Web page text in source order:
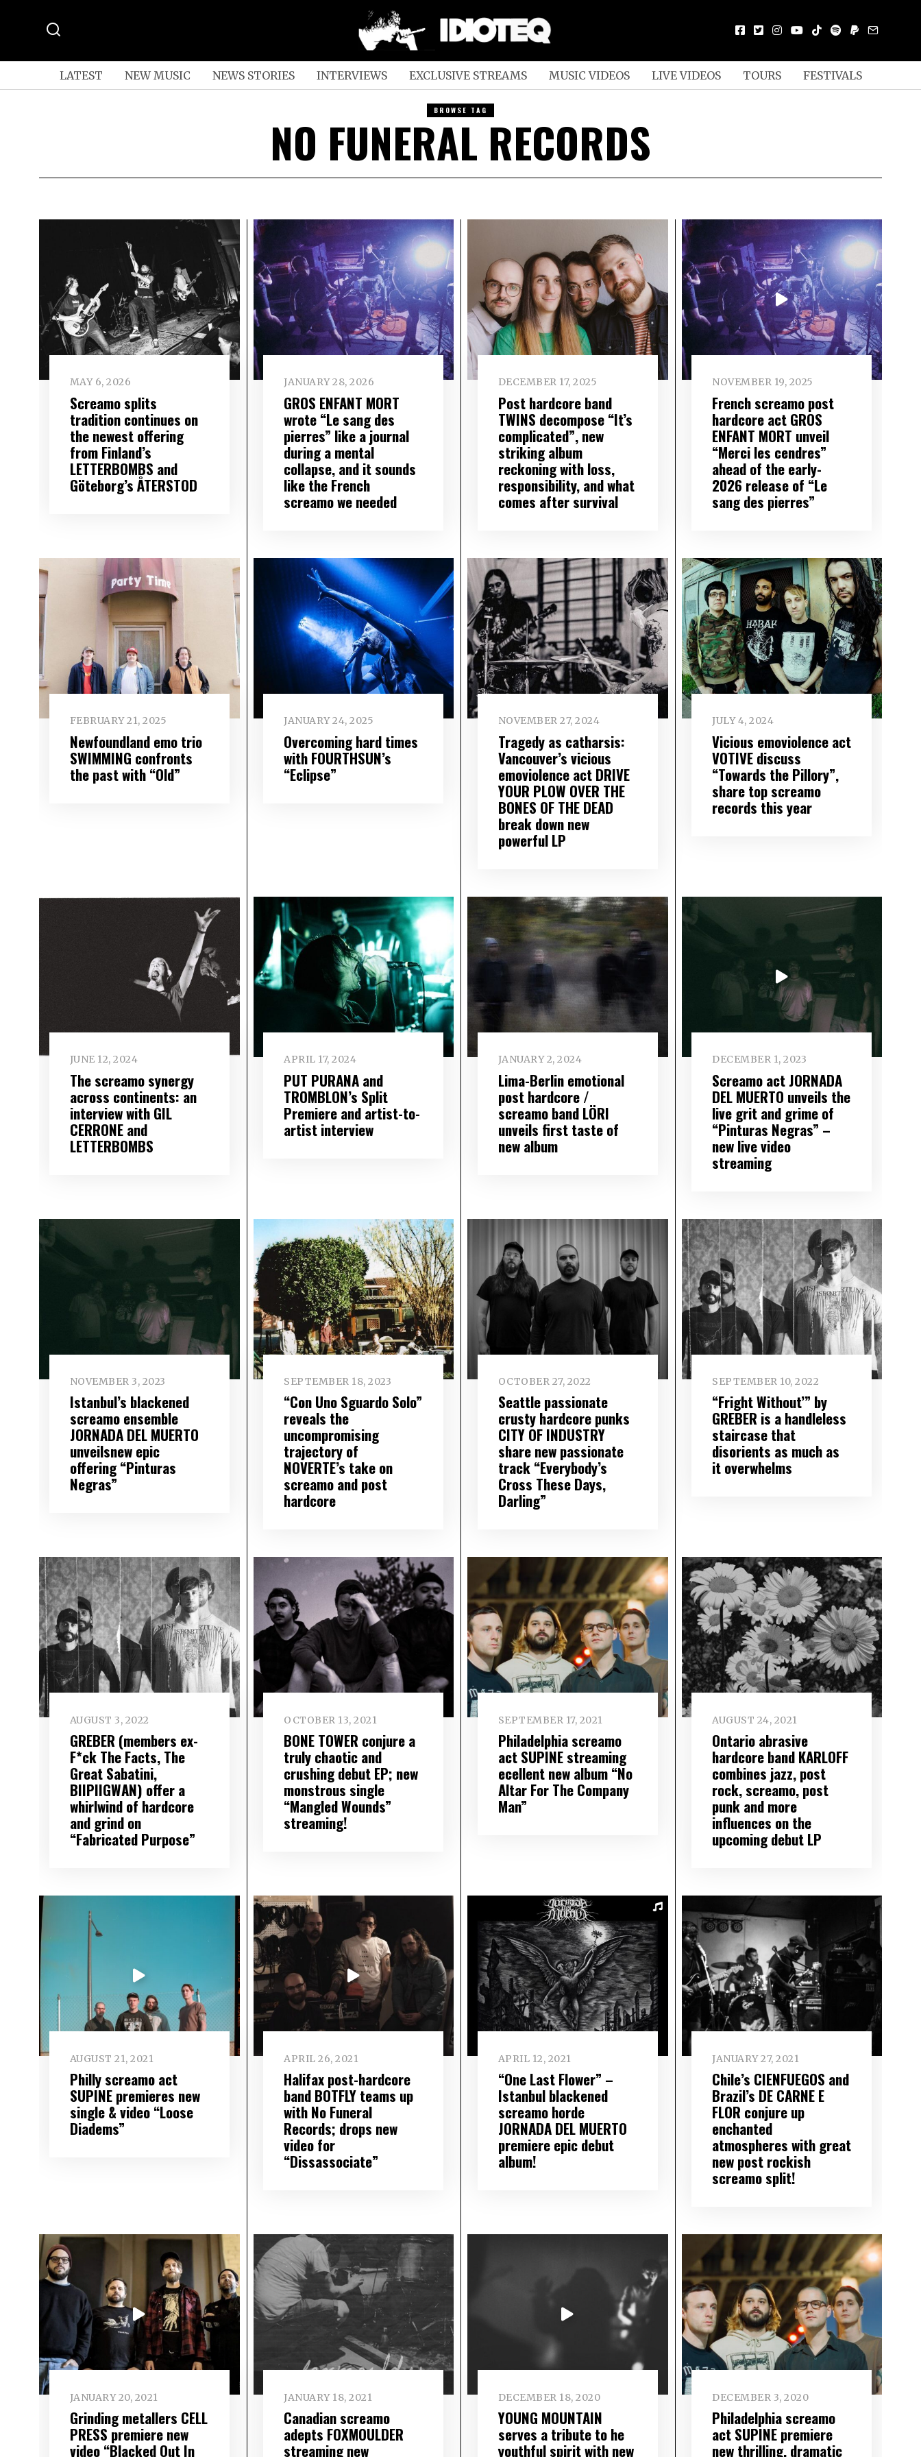
LATEST NEW MUSIC NEWS STORIES INTERVIEWS EXCLUSIVE STREAMS MUSIC VIDEOS LIVE VIDEOS TOURS FESTIVALS
BROWSE TAG
NO FUNERAL RECORDS
MAY 6, 2026
Screamo splits
tradition continues on
the newest offering
from Finland’s
LETTERBOMBS and
Göteborg’s ÅTERSTOD
JANUARY 28, 2026
GROS ENFANT MORT
wrote “Le sang des
pierres” like a journal
during a mental
collapse, and it sounds
like the French
screamo we needed
DECEMBER 17, 2025
Post hardcore band
TWINS decompose “It’s
complicated”, new
striking album
reckoning with loss,
responsibility, and what
comes after survival
NOVEMBER 19, 2025
French screamo post
hardcore act GROS
ENFANT MORT unveil
“Merci les cendres”
ahead of the early-
2026 release of “Le
sang des pierres”
FEBRUARY 21, 2025
Newfoundland emo trio
SWIMMING confronts
the past with “Old”
JANUARY 24, 2025
Overcoming hard times
with FOURTHSUN’s
“Eclipse”
NOVEMBER 27, 2024
Tragedy as catharsis:
Vancouver’s vicious
emoviolence act DRIVE
YOUR PLOW OVER THE
BONES OF THE DEAD
break down new
powerful LP
JULY 4, 2024
Vicious emoviolence act
VOTIVE discuss
“Towards the Pillory”,
share top screamo
records this year
JUNE 12, 2024
The screamo synergy
across continents: an
interview with GIL
CERRONE and
LETTERBOMBS
APRIL 17, 2024
PUT PURANA and
TROMBLON’s Split
Premiere and artist-to-
artist interview
JANUARY 2, 2024
Lima-Berlin emotional
post hardcore /
screamo band LÖRI
unveils first taste of
new album
DECEMBER 1, 2023
Screamo act JORNADA
DEL MUERTO unveils the
live grit and grime of
“Pinturas Negras” –
new live video
streaming
NOVEMBER 3, 2023
Istanbul’s blackened
screamo ensemble
JORNADA DEL MUERTO
unveilsnew epic
offering “Pinturas
Negras”
SEPTEMBER 18, 2023
“Con Uno Sguardo Solo”
reveals the
uncompromising
trajectory of
NOVERTE’s take on
screamo and post
hardcore
OCTOBER 27, 2022
Seattle passionate
crusty hardcore punks
CITY OF INDUSTRY
share new passionate
track “Everybody’s
Cross These Days,
Darling”
SEPTEMBER 10, 2022
“Fright Without’” by
GREBER is a handleless
staircase that
disorients as much as
it overwhelms
AUGUST 3, 2022
GREBER (members ex-
F*ck The Facts, The
Great Sabatini,
BIIPIIGWAN) offer a
whirlwind of hardcore
and grind on
“Fabricated Purpose”
OCTOBER 13, 2021
BONE TOWER conjure a
truly chaotic and
crushing debut EP; new
monstrous single
“Mangled Wounds”
streaming!
SEPTEMBER 17, 2021
Philadelphia screamo
act SUPINE streaming
ecellent new album “No
Altar For The Company
Man”
AUGUST 24, 2021
Ontario abrasive
hardcore band KARLOFF
combines jazz, post
rock, screamo, post
punk and more
influences on the
upcoming debut LP
AUGUST 21, 2021
Philly screamo act
SUPINE premieres new
single & video “Loose
Diadems”
APRIL 26, 2021
Halifax post-hardcore
band BOTFLY teams up
with No Funeral
Records; drops new
video for
“Dissassociate”
APRIL 12, 2021
“One Last Flower” –
Istanbul blackened
screamo horde
JORNADA DEL MUERTO
premiere epic debut
album!
JANUARY 27, 2021
Chile’s CIENFUEGOS and
Brazil’s DE CARNE E
FLOR conjure up
enchanted
atmospheres with great
new post rockish
screamo split!
JANUARY 20, 2021
Grinding metallers CELL
PRESS premiere new
video “Blacked Out In
JANUARY 18, 2021
Canadian screamo
adepts FOXMOULDER
streaming new
DECEMBER 18, 2020
YOUNG MOUNTAIN
serves a tribute to he
youthful spirit with new
DECEMBER 3, 2020
Philadelphia screamo
act SUPINE premiere
new thrilling, dramatic